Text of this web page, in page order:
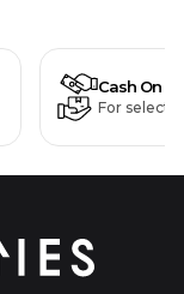
Cash On
For